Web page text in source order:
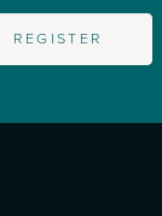
REGISTER